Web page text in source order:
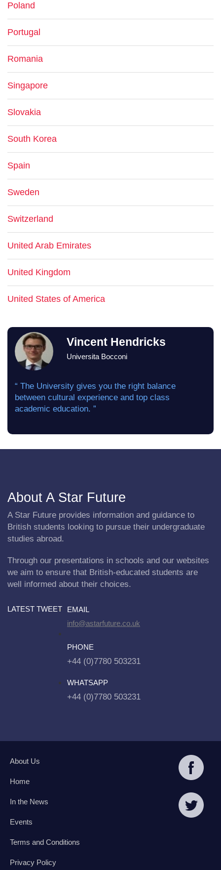
Poland
Portugal
Romania
Singapore
Slovakia
South Korea
Spain
Sweden
Switzerland
United Arab Emirates
United Kingdom
United States of America
Vincent Hendricks
Universita Bocconi
“ The University gives you the right balance
between cultural experience and top class
academic education. ”
About A Star Future
A Star Future provides information and guidance to
British students looking to pursue their undergraduate
studies abroad.
Through our presentations in schools and our websites
we aim to ensure that British-educated students are
well informed about their choices.
LATEST TWEET
EMAIL
info@astarfuture.co.uk
PHONE
+44 (0)7780 503231
WHATSAPP
+44 (0)7780 503231
About Us
Home
In the News
Events
Terms and Conditions
Privacy Policy